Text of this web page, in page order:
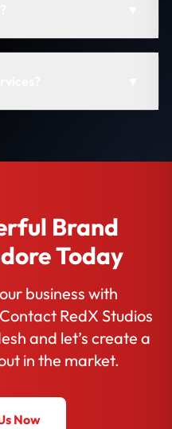
Brand
Today
business with
RedX Studios
and let’s create a
in the market.
Now